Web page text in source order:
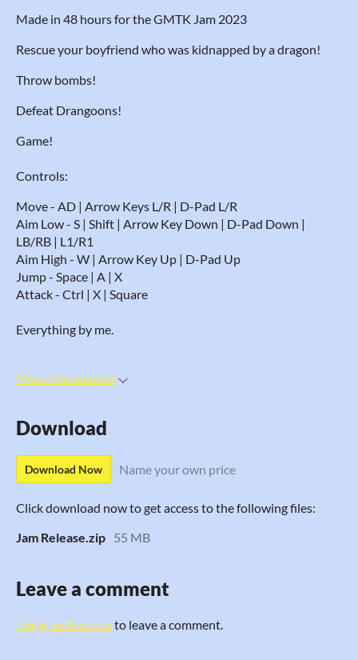
Made in 48 hours for the GMTK Jam 2023
Rescue your boyfriend who was kidnapped by a dragon!
Throw bombs!
Defeat Drangoons!
Game!
Controls:
Move - AD | Arrow Keys L/R | D-Pad L/R
Aim Low - S | Shift | Arrow Key Down | D-Pad Down |
LB/RB | L1/R1
Aim High - W | Arrow Key Up | D-Pad Up
Jump - Space | A | X
Attack - Ctrl | X | Square
Everything by me.
More information
Download
Download Now Name your own price
Click download now to get access to the following files:
Jam Release.zip 55 MB
Leave a comment
Log in with itch.ioto leave a comment.